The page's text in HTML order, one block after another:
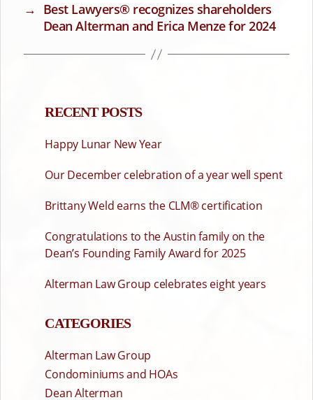
→ Best Lawyers® recognizes shareholders
Dean Alterman and Erica Menze for 2024
RECENT POSTS
Happy Lunar New Year
Our December celebration of a year well spent
Brittany Weld earns the CLM® certification
Congratulations to the Austin family on the
Dean’s Founding Family Award for 2025
Alterman Law Group celebrates eight years
CATEGORIES
Alterman Law Group
Condominiums and HOAs
Dean Alterman